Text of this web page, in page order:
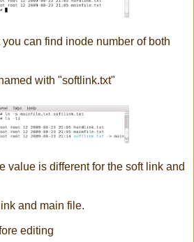
can find inode number of both
with "softlink.txt"
value is different for the soft link and
and main file.
editing